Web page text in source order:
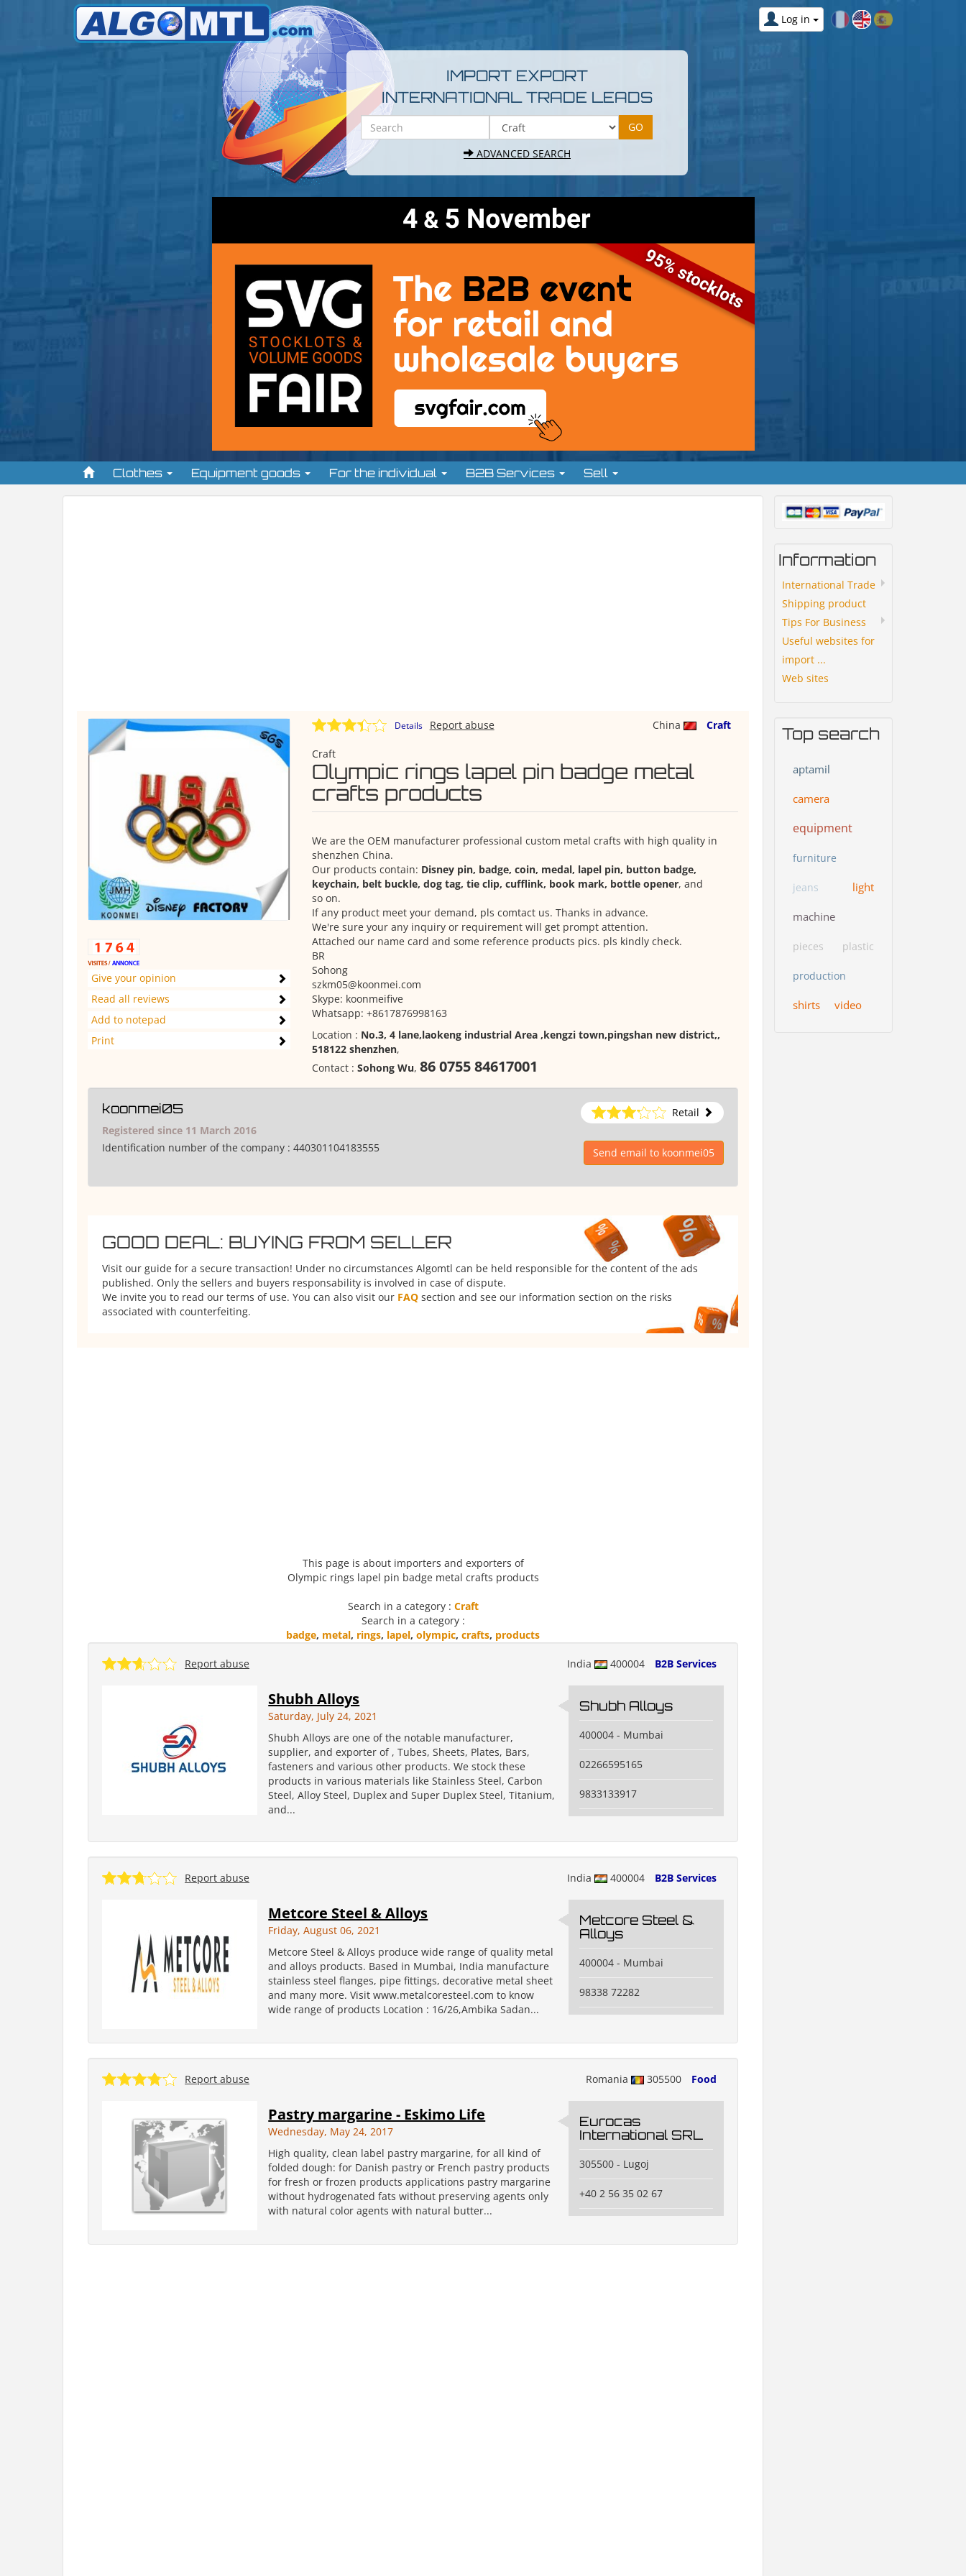
Log in
IMPORT EXPORT
INTERNATIONAL TRADE LEADS
ADVANCED SEARCH
Clothes Equipment goods For the individual B2B Services Sell
Give your opinion
Read all reviews
Add to notepad
Print
Details China Craft
Report abuse
Craft
Olympic rings lapel pin badge metal
crafts products
We are the OEM manufacturer professional custom metal crafts with high quality in
shenzhen China.
Our products contain: Disney pin, badge, coin, medal, lapel pin, button badge,
keychain, belt buckle, dog tag, tie clip, cufflink, book mark, bottle opener, and
so on.
If any product meet your demand, pls comtact us. Thanks in advance.
We're sure your any inquiry or requirement will get prompt attention.
Attached our name card and some reference products pics. pls kindly check.
BR
Sohong
szkm05@koonmei.com
Skype: koonmeifive
Whatsapp: +8617876998163
Location : No.3, 4 lane,laokeng industrial Area ,kengzi town,pingshan new district,,
518122 shenzhen,
Contact : Sohong Wu, 86 0755 84617001
koonmei05
Retail
Registered since 11 March 2016
Identification number of the company : 440301104183555 Send email to koonmei05
GOOD DEAL: BUYING FROM SELLER
Visit our guide for a secure transaction! Under no circumstances Algomtl can be held responsible for the content of the ads
published. Only the sellers and buyers responsability is involved in case of dispute.
We invite you to read our terms of use. You can also visit our FAQ section and see our information section on the risks
associated with counterfeiting.
This page is about importers and exporters of
Olympic rings lapel pin badge metal crafts products
Search in a category : Craft
Search in a category :
badge, metal, rings, lapel, olympic, crafts, products
India 400004 B2B Services
Report abuse
Shubh Alloys
Saturday, July 24, 2021
Shubh Alloys are one of the notable manufacturer,
supplier, and exporter of , Tubes, Sheets, Plates, Bars,
fasteners and various other products. We stock these
products in various materials like Stainless Steel, Carbon
Steel, Alloy Steel, Duplex and Super Duplex Steel, Titanium,
and...
Shubh Alloys
400004 - Mumbai
02266595165
9833133917
India 400004 B2B Services
Report abuse
Metcore Steel & Alloys
Friday, August 06, 2021
Metcore Steel & Alloys produce wide range of quality metal
and alloys products. Based in Mumbai, India manufacture
stainless steel flanges, pipe fittings, decorative metal sheet
and many more. Visit www.metalcoresteel.com to know
wide range of products Location : 16/26,Ambika Sadan...
Metcore Steel &
Alloys
400004 - Mumbai
98338 72282
Romania 305500 Food
Report abuse
Pastry margarine - Eskimo Life
Wednesday, May 24, 2017
High quality, clean label pastry margarine, for all kind of
folded dough: for Danish pastry or French pastry products
for fresh or frozen products applications pastry margarine
without hydrogenated fats without preserving agents only
with natural color agents with natural butter...
Eurocas
International SRL
305500 - Lugoj
+40 2 56 35 02 67
Information
International Trade
Shipping product
Tips For Business
Useful websites for
import ...
Web sites
Top search
aptamil
camera
equipment
furniture
jeans light
machine
pieces plastic
production
shirts video